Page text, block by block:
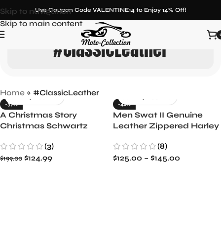
Skip to navigation
Skip to main content
Use Coupon Code VALENTINE14 to Enjoy 14% Off!
#ClassicLeather
Home » #ClassicLeather
-37%
A Christmas Story
Christmas Schwartz
(3)
$199.00 $124.99
-42%
Men Swat II Genuine
Leather Zippered Harley
Racer Black Vest
(8)
$125.00 – $145.00